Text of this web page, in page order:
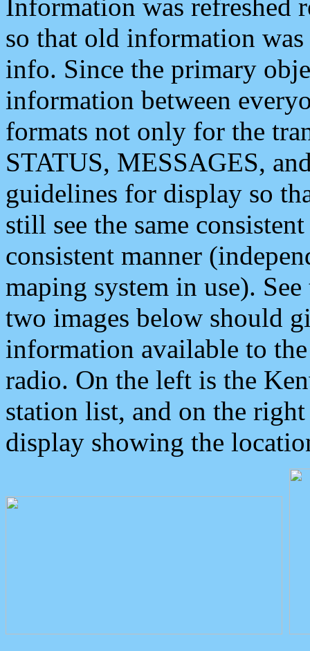
Information was refreshed
so that old information
info. Since the primary
information between
formats not only for the
STATUS, MESSAGES,
guidelines for display so
still see the same
consistent manner
maping system in use).
two images below should
information available to
radio. On the left is the
station list, and on the
display showing the